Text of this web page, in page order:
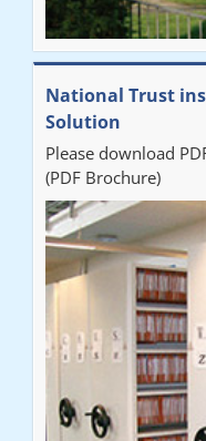
National Trust
Solution
Please download
(PDF Brochure)